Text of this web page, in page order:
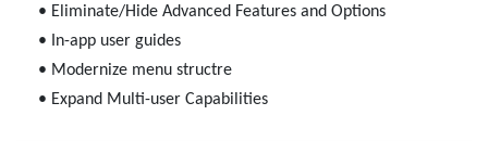
• Eliminate/Hide Advanced Features and Options
• In-app user guides
• Modernize menu structre
• Expand Multi-user Capabilities